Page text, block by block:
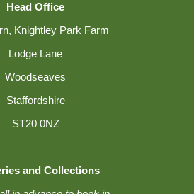
Head Office
Knightley Park Farm
Lodge Lane
Woodseaves
Staffordshire
ST20 0NZ
and Collections